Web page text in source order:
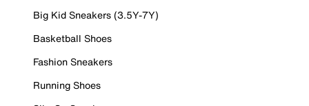
Big Kid Sneakers (3.5Y-7Y)
Basketball Shoes
Fashion Sneakers
Running Shoes